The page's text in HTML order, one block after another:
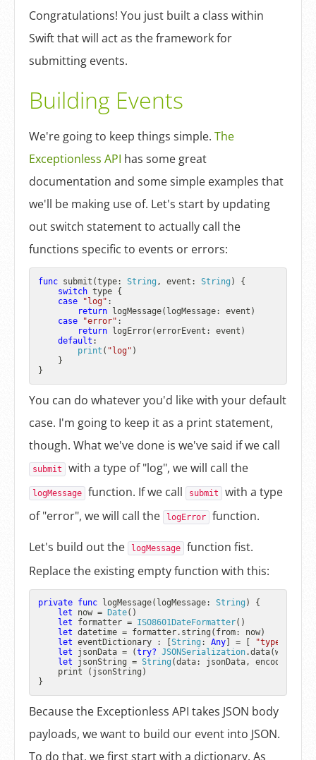
Congratulations! You just built a class within
Swift that will act as the framework for
submitting events.
Building Events
We're going to keep things simple. The
Exceptionless API has some great
documentation and some simple examples that
we'll be making use of. Let's start by updating
out switch statement to actually call the
functions specific to events or errors:
func submit (type: String , event : String ) {
switch type {
case
"log" :
return logMessage(logMessage: event)
case
"error" :
return logError(errorEvent: event)
default :
print ( "log" )
    }
You can do whatever you'd like with your default
case. I'm going to keep it as a print statement,
though. What we've done is we've said if we call
submit with a type of "log", we will call the
logMessage function. If we call submit
with a type
of "error", we will call the
logError
function.
Let's build out the
logMessage
function fist.
Replace the existing empty function with this:
private func logMessage( logMessage: String ) {
let now = Date()
let formatter = ISO8601DateFormatter()
let datetime = formatter.string(from: now)
let eventDictionary : [ String : Any] = [ "type"
let jsonData = (try? JSONSerialization
let jsonString = String (data: jsonData, encoding:
    print (jsonString)
Because the Exceptionless API takes JSON body
payloads, we want to build our event into JSON.
To do that, we first start with a dictionary. As